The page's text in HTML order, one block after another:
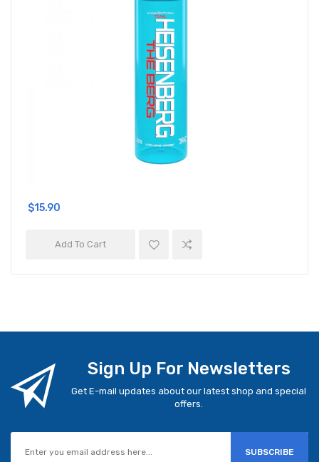
$15.90
Add To Cart
Sign Up For Newsletters
Get E-mail updates about our latest shop and special
offers.
SUBSCRIBE